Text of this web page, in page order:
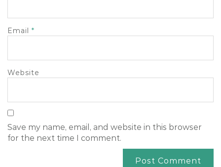
Email *
Website
Save my name, email, and website in this browser
for the next time I comment.